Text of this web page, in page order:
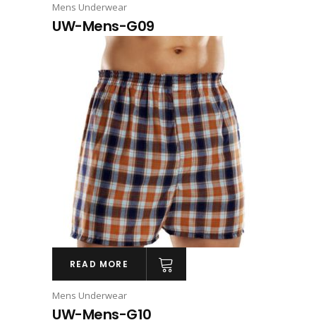
Mens Underwear
UW-Mens-G09
READ MORE
Mens Underwear
UW-Mens-G10